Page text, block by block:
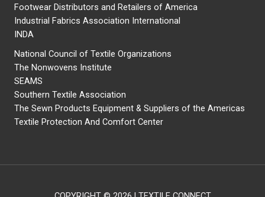
Footwear Distributors and Retailers of America
Industrial Fabrics Association International
INDA
National Council of Textile Organizations
The Nonwovens Institute
SEAMS
Southern Textile Association
The Sewn Products Equipment & Suppliers of the Americas
Textile Protection And Comfort Center